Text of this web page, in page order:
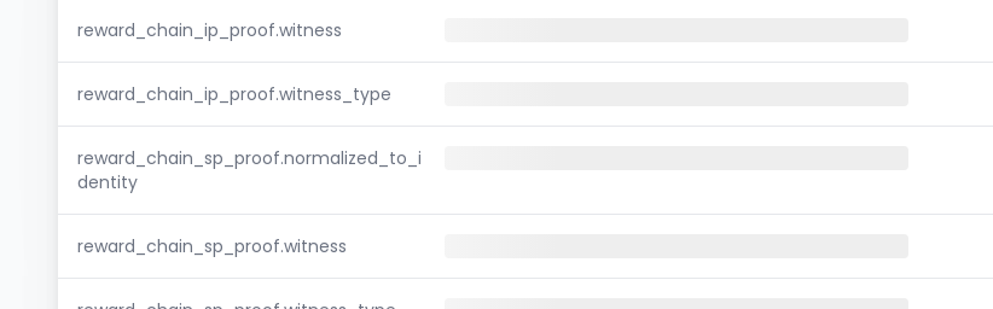
reward_chain_ip_proof.witness
reward_chain_ip_proof.witness_type
reward_chain_sp_proof.normalized_to_i
dentity
reward_chain_sp_proof.witness